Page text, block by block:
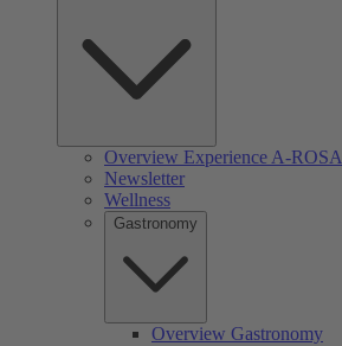
Overview Experience A-ROSA
Newsletter
Wellness
Gastronomy
Overview Gastronomy